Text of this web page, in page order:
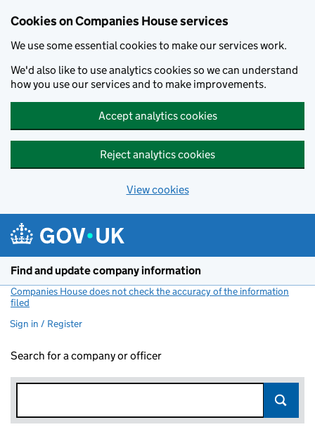
Cookies on Companies House services
We use some essential cookies to make our services work.
We'd also like to use analytics cookies so we can understand
how you use our services and to make improvements.
Accept analytics cookies
Reject analytics cookies
View cookies
Find and update company information
Companies House does not check the accuracy of the information
filed
Sign in / Register
Search for a company or officer